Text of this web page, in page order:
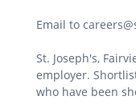
Email to
St. Joseph's,
employer.
who have been